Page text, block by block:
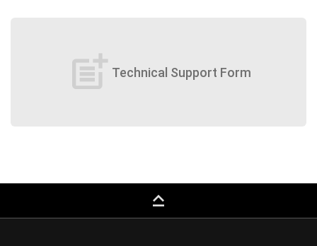
post_add Technical Support Form
keyboard_capslock